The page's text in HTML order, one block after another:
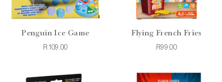
Penguin Ice Game
R109.00
Flying French Fries
R99.00